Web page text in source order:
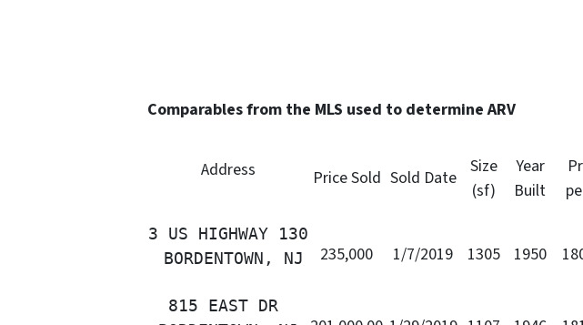
Comparables from the MLS used to determine ARV
Address Price Sold Sold Date
Size
(sf)
Year
Built
3 US HIGHWAY 130
BORDENTOWN, NJ
235,000 1/7/2019 1305 1950
815 EAST DR